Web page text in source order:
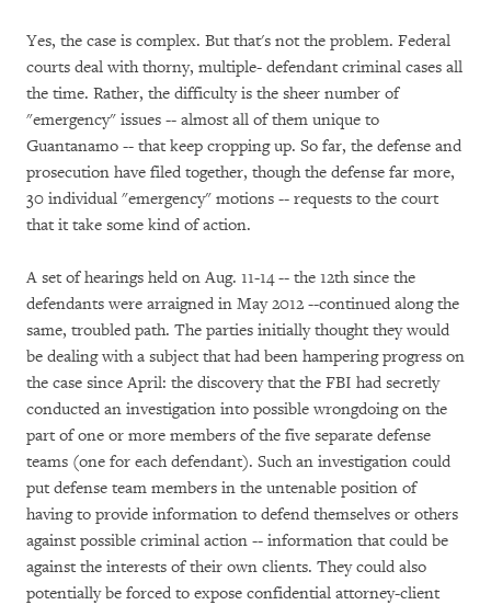
Yes, the case is complex. But that's not the problem. Federal
courts deal with thorny, multiple- defendant criminal cases all
the time. Rather, the difficulty is the sheer number of
"emergency" issues -- almost all of them unique to
Guantanamo -- that keep cropping up. So far, the defense and
prosecution have filed together, though the defense far more,
30 individual "emergency" motions -- requests to the court
that it take some kind of action.
A set of hearings held on Aug. 11-14 -- the 12th since the
defendants were arraigned in May 2012 --continued along the
same, troubled path. The parties initially thought they would
be dealing with a subject that had been hampering progress on
the case since April: the discovery that the FBI had secretly
conducted an investigation into possible wrongdoing on the
part of one or more members of the five separate defense
teams (one for each defendant). Such an investigation could
put defense team members in the untenable position of
having to provide information to defend themselves or others
against possible criminal action -- information that could be
against the interests of their own clients. They could also
potentially be forced to expose confidential attorney-client